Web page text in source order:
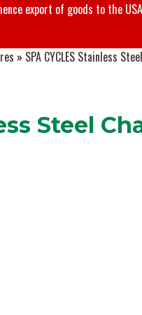
export of goods to the
» SPA CYCLES Stainless
Steel